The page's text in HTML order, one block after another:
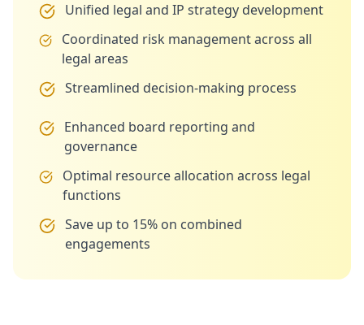
Unified legal and IP strategy development
Coordinated risk management across all
legal areas
Streamlined decision-making process
Enhanced board reporting and
governance
Optimal resource allocation across legal
functions
Save up to 15% on combined
engagements